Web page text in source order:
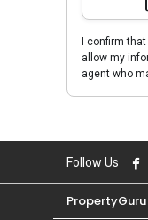
I confirm
allow my
agent who
Follow Us